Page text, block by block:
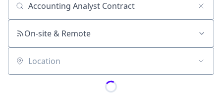
Job title, company or keyword
On-site & Remote
Location